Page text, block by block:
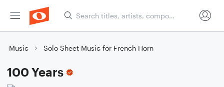
Music Solo Sheet Music for French Horn
100 Years